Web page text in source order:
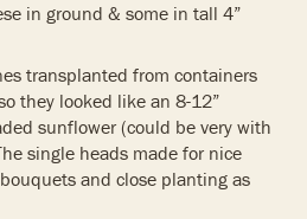
in ground & some in tall 4”
transplanted from containers
they looked like an 8-12”
sunflower (could be very with
single heads made for nice
and close planting as